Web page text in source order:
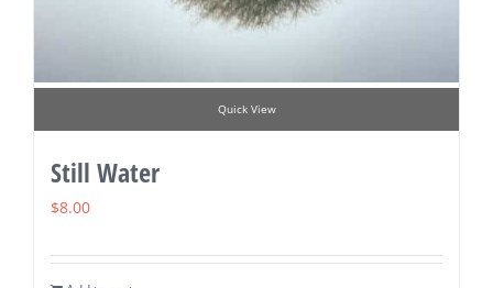
Quick View
Still Water
$8.00